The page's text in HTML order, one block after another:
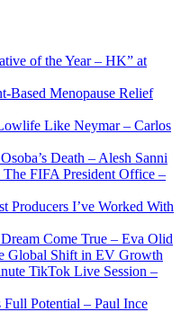
of the Year – HK” at
Based Menopause Relief
Like Neymar – Carlos
Death – Alesh Sanni
FIFA President Office –
Producers I’ve Worked With
Come True – Eva Olid
Global Shift in EV Growth
TikTok Live Session –
Potential – Paul Ince